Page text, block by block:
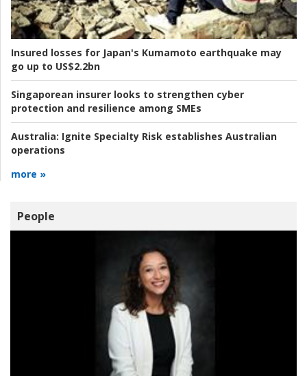
Insured losses for Japan's Kumamoto earthquake may
go up to US$2.2bn
Singaporean insurer looks to strengthen cyber
protection and resilience among SMEs
Australia: Ignite Specialty Risk establishes Australian
operations
more »
People